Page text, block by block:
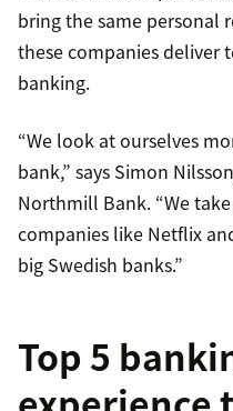
bring the same personal
these companies
banking.
“We look at ourselves
bank,” says Simon
Northmill Bank. “We
companies like Netflix
big Swedish banks.”
Top 5